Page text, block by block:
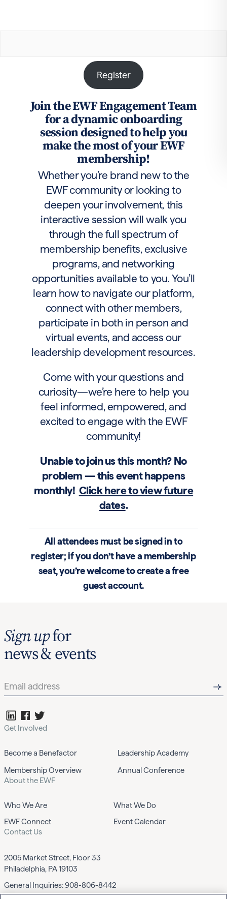
Register
Join the EWF Engagement Team
for a dynamic onboarding
session designed to help you
make the most of your EWF
membership!
Whether you’re brand new to the
EWF community or looking to
deepen your involvement, this
interactive session will walk you
through the full spectrum of
membership benefits, exclusive
programs, and networking
opportunities available to you. You’ll
learn how to navigate our platform,
connect with other members,
participate in both in person and
virtual events, and access our
leadership development resources.
Come with your questions and
curiosity—we’re here to help you
feel informed, empowered, and
excited to engage with the EWF
community!
Unable to join us this month? No
problem — this event happens
monthly! Click here to view future
dates.
All attendees must be signed in to
register; if you don’t have a membership
seat, you’re welcome to create a free
guest account.
Sign upfor
news & events
Get Involved
Become a Benefactor
Leadership Academy
Membership Overview
Annual Conference
About the EWF
Who We Are
What We Do
EWF Connect
Event Calendar
Contact Us
2005 Market Street, Floor 33
Philadelphia, PA 19103
General Inquiries:908-806-8442